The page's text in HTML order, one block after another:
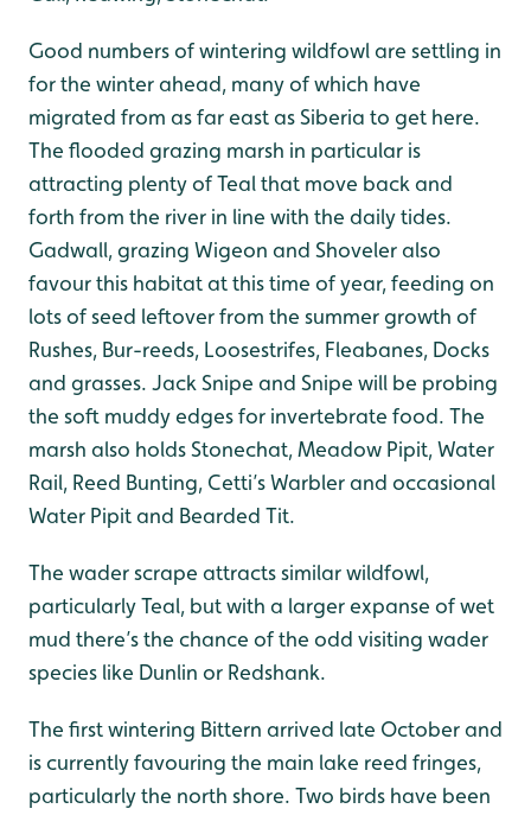
Good numbers of wintering wildfowl are settling in
for the winter ahead, many of which have
migrated from as far east as Siberia to get here.
The flooded grazing marsh in particular is
attracting plenty of Teal that move back and
forth from the river in line with the daily tides.
Gadwall, grazing Wigeon and Shoveler also
favour this habitat at this time of year, feeding on
lots of seed leftover from the summer growth of
Rushes, Bur-reeds, Loosestrifes, Fleabanes, Docks
and grasses. Jack Snipe and Snipe will be probing
the soft muddy edges for invertebrate food. The
marsh also holds Stonechat, Meadow Pipit, Water
Rail, Reed Bunting, Cetti’s Warbler and occasional
Water Pipit and Bearded Tit.
The wader scrape attracts similar wildfowl,
particularly Teal, but with a larger expanse of wet
mud there’s the chance of the odd visiting wader
species like Dunlin or Redshank.
The first wintering Bittern arrived late October and
is currently favouring the main lake reed fringes,
particularly the north shore. Two birds have been